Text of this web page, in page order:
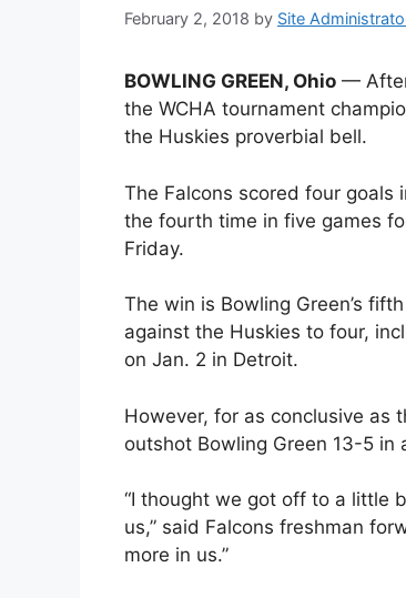
February 2, 2018 by Site
BOWLING GREEN, Ohio —
the WCHA tournament
the Huskies proverbial bell.
The Falcons scored four
the fourth time in five games
Friday.
The win is Bowling Green’s
against the Huskies to four,
on Jan. 2 in Detroit.
However, for as conclusive as
outshot Bowling Green 13-5 in
“I thought we got off to a little
us,” said Falcons freshman
more in us.”